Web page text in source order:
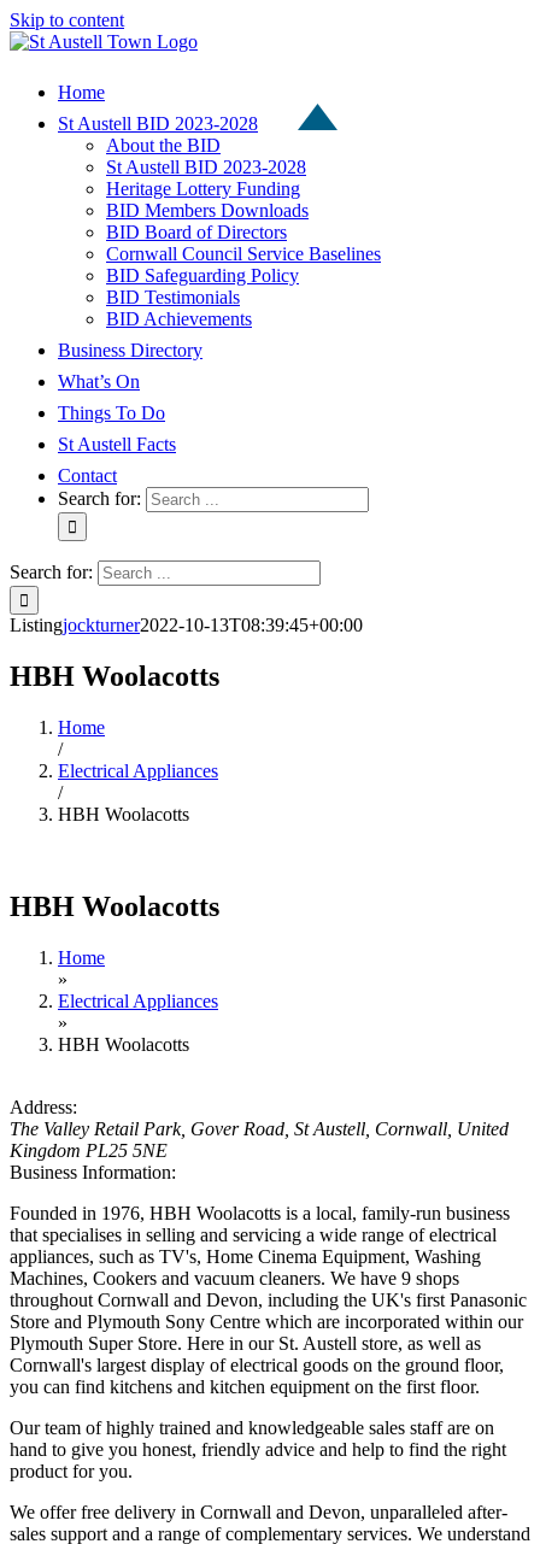
Skip to content
Home
St Austell BID 2023-2028
About the BID
St Austell BID 2023-2028
Heritage Lottery Funding
BID Members Downloads
BID Board of Directors
Cornwall Council Service Baselines
BID Safeguarding Policy
BID Testimonials
BID Achievements
Business Directory
What’s On
Things To Do
St Austell Facts
Contact
Search for:
Search for:
Listingjockturner2022-10-13T08:39:45+00:00
HBH Woolacotts
Home
/
Electrical Appliances
/
HBH Woolacotts
HBH Woolacotts
Home
»
Electrical Appliances
»
HBH Woolacotts
Address:
The Valley Retail Park, Gover Road, St Austell, Cornwall, United
Kingdom PL25 5NE
Business Information:
Founded in 1976, HBH Woolacotts is a local, family-run business
that specialises in selling and servicing a wide range of electrical
appliances, such as TV's, Home Cinema Equipment, Washing
Machines, Cookers and vacuum cleaners. We have 9 shops
throughout Cornwall and Devon, including the UK's first Panasonic
Store and Plymouth Sony Centre which are incorporated within our
Plymouth Super Store. Here in our St. Austell store, as well as
Cornwall's largest display of electrical goods on the ground floor,
you can find kitchens and kitchen equipment on the first floor.
Our team of highly trained and knowledgeable sales staff are on
hand to give you honest, friendly advice and help to find the right
product for you.
We offer free delivery in Cornwall and Devon, unparalleled after-
sales support and a range of complementary services. We understand